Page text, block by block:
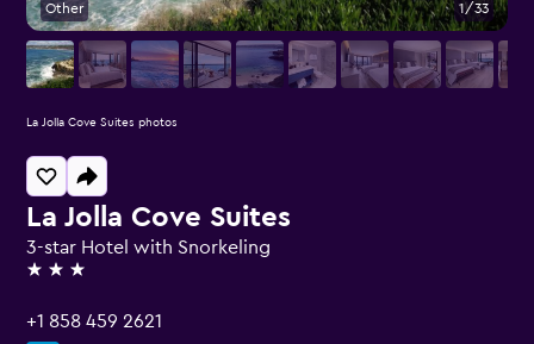
La Jolla Cove Suites
3-star Hotel with Snorkeling
3 stars
+1 858 459 2621
Other 1/33
La Jolla Cove Suites photos